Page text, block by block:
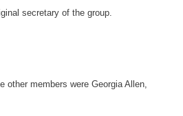
secretary of the group.
other members were Georgia Allen,